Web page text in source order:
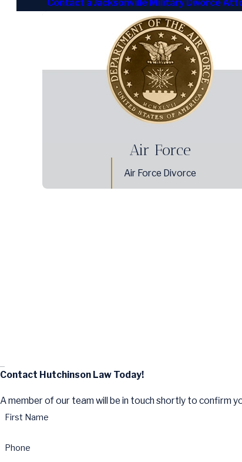
Contact a Jacksonville Military Divorce
Air Force
Air Force Divorce
Contact Hutchinson Law Today!
A member of our team will be in touch shortly to confirm
First Name
Phone